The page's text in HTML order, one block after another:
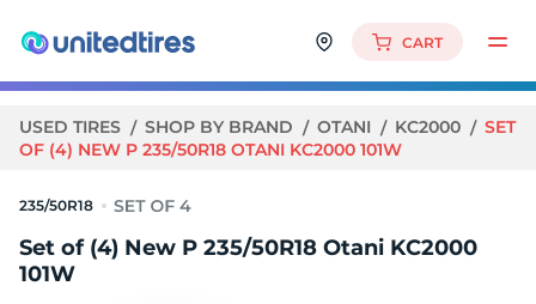
CART
USED TIRES SHOP BY BRAND OTANI KC2000
SET
OF (4) NEW P 235/50R18 OTANI KC2000 101W
235/50R18
Set of (4) New P 235/50R18 Otani KC2000
101W